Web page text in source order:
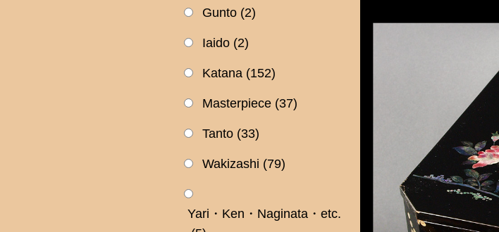
Gunto (2)
Iaido (2)
Katana (152)
Masterpiece (37)
Tanto (33)
Wakizashi (79)
Yari・Ken・Naginata・etc.